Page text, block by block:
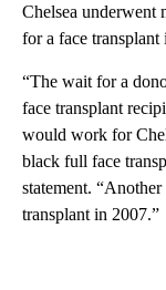
Chelsea underwent
for a face
“The wait for a
face transplant
would work for
black full face
statement.
transplant in 2007.”